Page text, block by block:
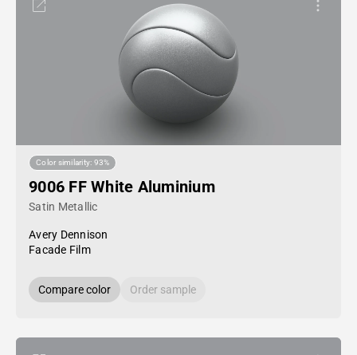
Color similarity: 93%
9006 FF White Aluminium
Satin Metallic
Avery Dennison
Facade Film
Compare color Order sample